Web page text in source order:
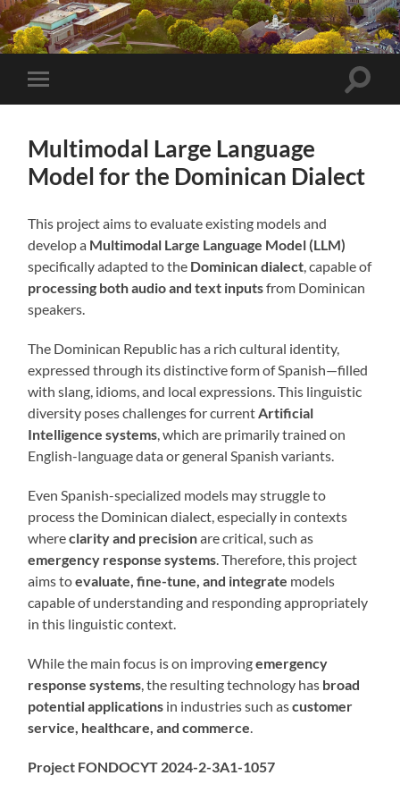
Toggle
mobile
Toggle
Multimodal Large Language
Model for the Dominican Dialect
This project aims to evaluate existing models and
develop a Multimodal Large Language Model (LLM)
specifically adapted to the Dominican dialect , capable of
processing both audio and text inputsfrom Dominican
speakers.
The Dominican Republic has a rich cultural identity,
expressed through its distinctive form of Spanish—filled
with slang, idioms, and local expressions. This linguistic
diversity poses challenges for current Artificial
Intelligence systems , which are primarily trained on
English-language data or general Spanish variants.
Even Spanish-specialized models may struggle to
process the Dominican dialect, especially in contexts
whereclarity and precisionare critical, such as
emergency response systems . Therefore, this project
aims toevaluate, fine-tune, and integrate models
capable of understanding and responding appropriately
in this linguistic context.
While the main focus is on improvingemergency
response systems , the resulting technology has broad
potential applications in industries such ascustomer
service, healthcare, and commerce
Project FONDOCYT 2024-2-3A1-1057